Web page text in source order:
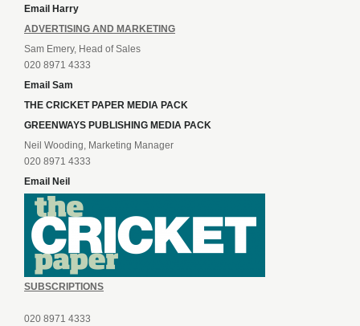
Email Harry
ADVERTISING AND MARKETING
Sam Emery, Head of Sales
020 8971 4333
Email Sam
THE CRICKET PAPER MEDIA PACK
GREENWAYS PUBLISHING MEDIA PACK
Neil Wooding, Marketing Manager
020 8971 4333
Email Neil
SUBSCRIPTIONS
020 8971 4333